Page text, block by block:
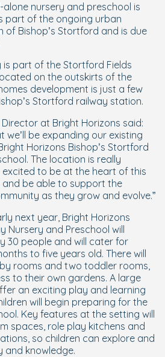
nursery and preschool is
part of the ongoing urban
of Bishop’s Stortford and is due
is part of the Stortford Fields
on the outskirts of the
development is just a few
Stortford railway station.
at Bright Horizons said:
we’ll be expanding our existing
Horizons Bishop’s Stortford
The location is really
excited to be at the heart of this
be able to support the
as they grow and evolve.”
next year, Bright Horizons
Nursery and Preschool will
30 people and will cater for
to five years old. There will
rooms and two toddler rooms,
to their own gardens. A large
an exciting play and learning
will begin preparing for the
Key features at the setting will
spaces, role play kitchens and
so children can explore and
and knowledge.